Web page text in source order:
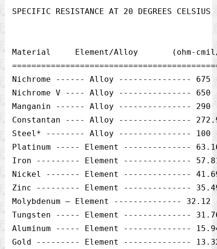
Material     Element/Alloy       (ohm-
Nichrome ------ Alloy ---------------
Nichrome V ---- Alloy ---------------
Manganin ------ Alloy ---------------
Constantan ---- Alloy ---------------
Steel* -------- Alloy ---------------
Platinum ----- Element --------------
Iron --------- Element --------------
Nickel ------- Element --------------
Zinc --------- Element --------------
Molybdenum — Element --------------
Tungsten ----- Element --------------
Aluminum ----- Element --------------
Gold --------- Element --------------